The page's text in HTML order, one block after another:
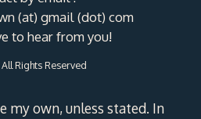
(at) gmail (dot) com
to hear from you!
Rights Reserved
my own, unless stated. In